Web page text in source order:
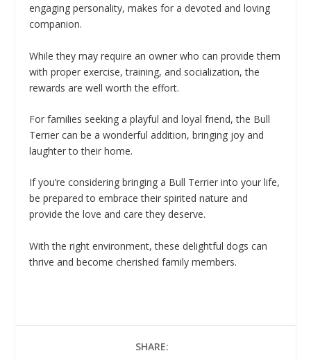
engaging personality, makes for a devoted and loving
companion.
While they may require an owner who can provide them
with proper exercise, training, and socialization, the
rewards are well worth the effort.
For families seeking a playful and loyal friend, the Bull
Terrier can be a wonderful addition, bringing joy and
laughter to their home.
If you’re considering bringing a Bull Terrier into your life,
be prepared to embrace their spirited nature and
provide the love and care they deserve.
With the right environment, these delightful dogs can
thrive and become cherished family members.
SHARE: